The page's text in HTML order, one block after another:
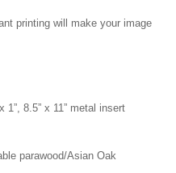
printing will make your image
1”, 8.5” x 11” metal insert
parawood/Asian Oak